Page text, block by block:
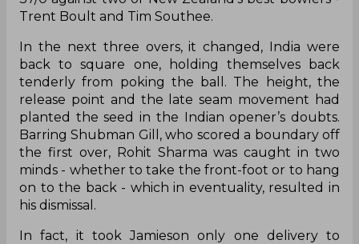
Trent Boult and Tim Southee.
In the next three overs, it changed, India were
back to square one, holding themselves back
tenderly from poking the ball. The height, the
release point and the late seam movement had
planted the seed in the Indian opener’s doubts.
Barring Shubman Gill, who scored a boundary off
the first over, Rohit Sharma was caught in two
minds - whether to take the front-foot or to hang
on to the back - which in eventuality, resulted in
his dismissal.
In fact, it took Jamieson only one delivery to